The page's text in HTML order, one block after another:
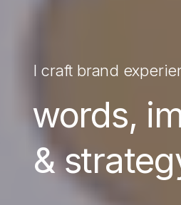
I craft brand
words,
&